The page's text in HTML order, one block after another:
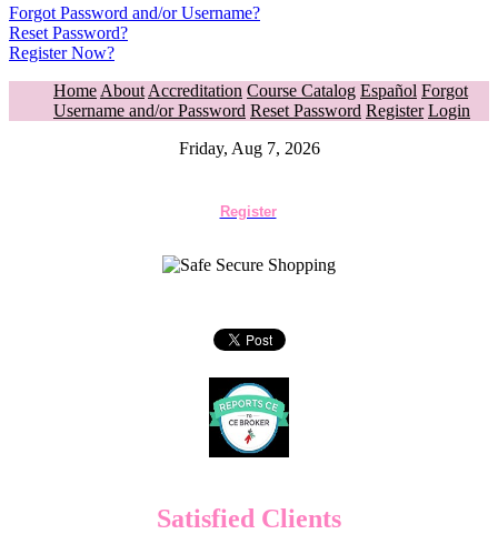
Forgot Password and/or Username?
Reset Password?
Register Now?
Home About Accreditation Course Catalog Español Forgot
Username and/or Password Reset Password Register Login
Friday, Aug 7, 2026
Register
Satisfied Clients